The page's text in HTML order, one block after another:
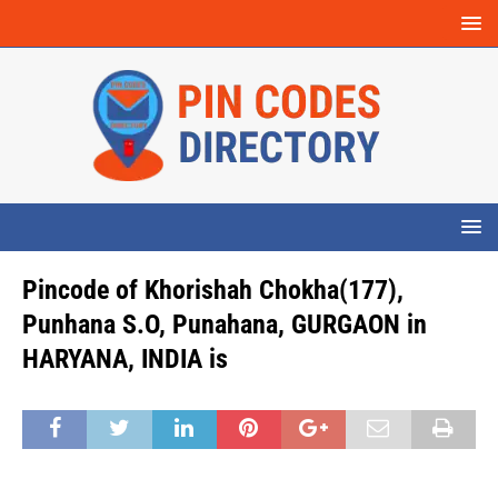
Pincode of Khorishah Chokha(177),
Punhana S.O, Punahana, GURGAON in
HARYANA, INDIA is